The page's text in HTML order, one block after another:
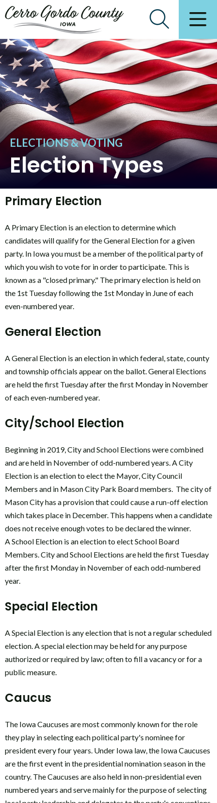
ELECTIONS & VOTING
Election Types
Primary Election
A Primary Election is an election to determine which
candidates will qualify for the General Election for a given
party. In Iowa you must be a member of the political party of
which you wish to vote for in order to participate. This is
known as a "closed primary." The primary election is held on
the 1st Tuesday following the 1st Monday in June of each
even-numbered year.
General Election
A General Election is an election in which federal, state, county
and township officials appear on the ballot. General Elections
are held the first Tuesday after the first Monday in November
of each even-numbered year.
City/School Election
Beginning in 2019, City and School Elections were combined
and are held in November of odd-numbered years. A City
Election is an election to elect the Mayor, City Council
Members and in Mason City Park Board members. The city of
Mason City has a provision that could cause a run-off election
which takes place in December. This happens when a candidate
does not receive enough votes to be declared the winner.
A School Election is an election to elect School Board
Members. City and School Elections are held the first Tuesday
after the first Monday in November of each odd-numbered
year.
Special Election
A Special Election is any election that is not a regular scheduled
election. A special election may be held for any purpose
authorized or required by law; often to fill a vacancy or for a
public measure.
Caucus
The Iowa Caucuses are most commonly known for the role
they play in selecting each political party's nominee for
president every four years. Under Iowa law, the Iowa Caucuses
are the first event in the presidential nomination season in the
country. The Caucuses are also held in non-presidential even
numbered years and serve mainly for the purpose of selecting